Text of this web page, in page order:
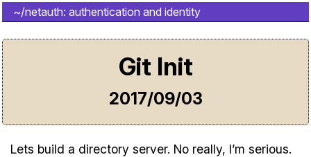
~/netauth: authentication and identity
Git Init
2017/09/03
Lets build a directory server. No really, I’m serious.